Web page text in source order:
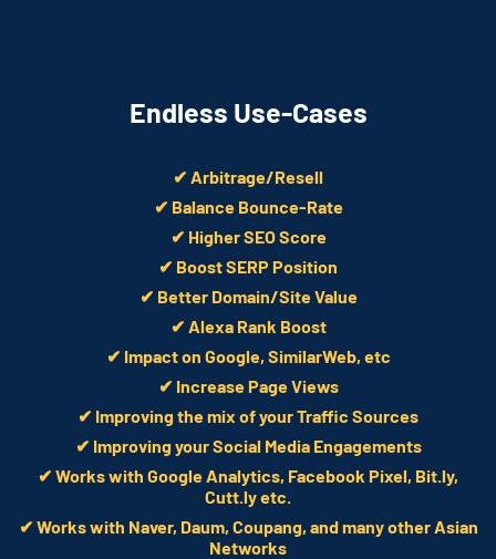
Endless Use-Cases
✔ Arbitrage/Resell
✔ Balance Bounce-Rate
✔ Higher SEO Score
✔ Boost SERP Position
✔ Better Domain/Site Value
✔ Alexa Rank Boost
✔ Impact on Google, SimilarWeb, etc
✔ Increase Page Views
✔ Improving the mix of your Traffic Sources
✔ Improving your Social Media Engagements
✔ Works with Google Analytics, Facebook Pixel, Bit.ly,
Cutt.ly etc.
✔ Works with Naver, Daum, Coupang, and many other Asian
Networks